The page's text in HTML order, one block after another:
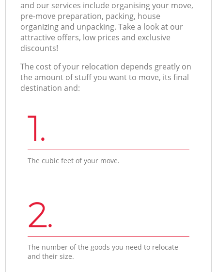
and our services include organising your move,
pre-move preparation, packing, house
organizing and unpacking. Take a look at our
attractive offers, low prices and exclusive
discounts!
The cost of your relocation depends greatly on
the amount of stuff you want to move, its final
destination and:
1.
The cubic feet of your move.
2.
The number of the goods you need to relocate
and their size.